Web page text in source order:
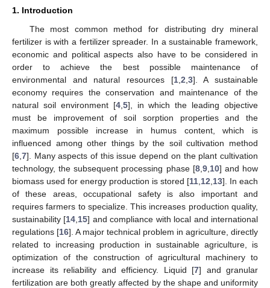
1. Introduction
The most common method for distributing dry mineral
fertilizer is with a fertilizer spreader. In a sustainable framework,
economic and political aspects also have to be considered in
order to achieve the best possible maintenance of
environmental and natural resources [1, 2 3]. A sustainable
economy requires the conservation and maintenance of the
natural soil environment [4, 5], in which the leading objective
must be improvement of soil sorption properties and the
maximum possible increase in humus content, which is
influenced among other things by the soil cultivation method
[6 7]. Many aspects of this issue depend on the plant cultivation
technology, the subsequent processing phase [8, 9, 10] and how
biomass used for energy production is stored [11 12 13]. In each
of these areas, occupational safety is also important and
requires farmers to specialize. This increases production quality,
sustainability [14 15] and compliance with local and international
regulations [16]. A major technical problem in agriculture, directly
related to increasing production in sustainable agriculture, is
optimization of the construction of agricultural machinery to
increase its reliability and efficiency. Liquid [7] and granular
fertilization are both greatly affected by the shape and uniformity